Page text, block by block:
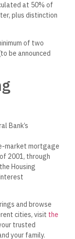
at 50% of
plus distinction
of two
be announced
Bank’s
market mortgage
2001, through
Housing
and browse
cities, visit the
trusted
your family.